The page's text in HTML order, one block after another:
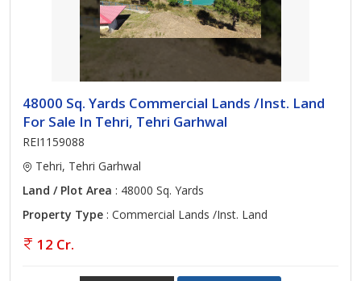
48000 Sq. Yards Commercial Lands /Inst. Land
For Sale In Tehri, Tehri Garhwal
REI1159088
Tehri, Tehri Garhwal
Land / Plot Area : 48000 Sq. Yards
Property Type : Commercial Lands /Inst. Land
12 Cr.